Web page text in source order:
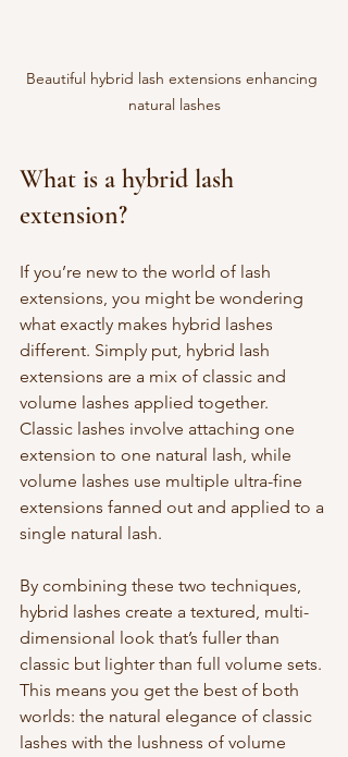
Beautiful hybrid lash extensions enhancing
natural lashes
What is a hybrid lash
extension?
If you’re new to the world of lash
extensions, you might be wondering
what exactly makes hybrid lashes
different. Simply put, hybrid lash
extensions are a mix of classic and
volume lashes applied together.
Classic lashes involve attaching one
extension to one natural lash, while
volume lashes use multiple ultra-fine
extensions fanned out and applied to a
single natural lash.
By combining these two techniques,
hybrid lashes create a textured, multi-
dimensional look that’s fuller than
classic but lighter than full volume sets.
This means you get the best of both
worlds: the natural elegance of classic
lashes with the lushness of volume